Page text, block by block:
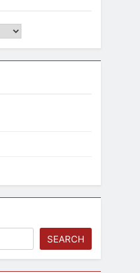
SEARCH